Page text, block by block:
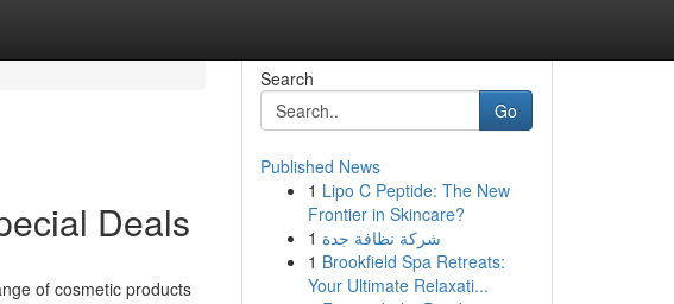
Deals
of cosmetic products
Search
Go
Published News
1 Lipo C Peptide: The New
Frontier in Skincare?
1 شركة نظافة جدة
1 Brookfield Spa Retreats:
Your Ultimate Relaxati...